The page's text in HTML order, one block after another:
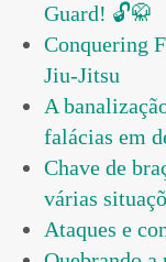
Guard! 🔓🥋
Conquering
Jiu-Jitsu
A
falácias em
Chave de
várias
Ataques e